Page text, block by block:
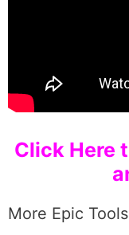
Click Here
More Epic